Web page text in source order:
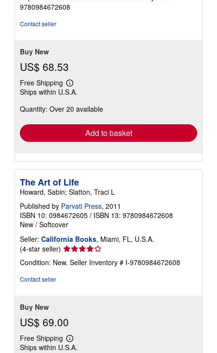
5
out
9780984672608
Contact seller
Buy New
US$ 68.53
Free Shipping
Learn
more
shipping
Ships within U.S.A.
Quantity: Over 20 available
Add to basket
The Art of Life
Howard, Sabin; Slatton, Traci L
Published by Parvati Press, 2011
ISBN 10: 0984672605 / ISBN 13: 9780984672608
New / Softcover
Seller: California Books, Miami, FL, U.S.A.
(4-star seller) Seller
rating
4
Condition: New. Seller Inventory # I-9780984672608
Contact seller
Buy New
US$ 69.00
Free Shipping
Learn
more
Ships within U.S.A.